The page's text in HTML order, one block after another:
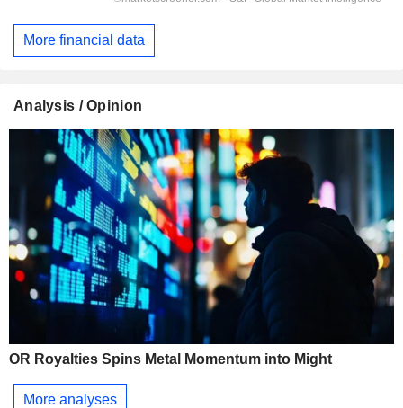
More financial data
Analysis / Opinion
OR Royalties Spins Metal Momentum into Might
More analyses